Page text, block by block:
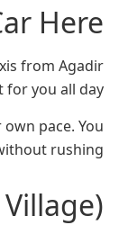
Here
from Agadir
you all day.
pace. You
rushing.